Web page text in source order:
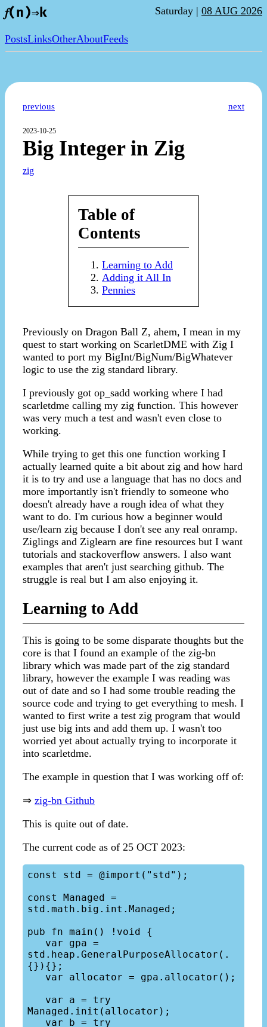
𝑓(n)⇒k Saturday | 08 AUG 2026
PostsLinksOtherAboutFeeds
previous next
2023-10-25
Big Integer in Zig
zig
Table of
Contents
Learning to Add
Adding it All In
Pennies
Previously on Dragon Ball Z, ahem, I mean in my
quest to start working on ScarletDME with Zig I
wanted to port my BigInt/BigNum/BigWhatever
logic to use the zig standard library.
I previously got op_sadd working where I had
scarletdme calling my zig function. This however
was very much a test and wasn't even close to
working.
While trying to get this one function working I
actually learned quite a bit about zig and how hard
it is to try and use a language that has no docs and
more importantly isn't friendly to someone who
doesn't already have a rough idea of what they
want to do. I'm curious how a beginner would
use/learn zig because I don't see any real onramp.
Ziglings and Ziglearn are fine resources but I want
tutorials and stackoverflow answers. I also want
examples that aren't just searching github. The
struggle is real but I am also enjoying it.
Learning to Add
This is going to be some disparate thoughts but the
core is that I found an example of the zig-bn
library which was made part of the zig standard
library, however the example I was reading was
out of date and so I had some trouble reading the
source code and trying to get everything to mesh. I
wanted to first write a test zig program that would
just use big ints and add them up. I wasn't too
worried yet about actually trying to incorporate it
into scarletdme.
The example in question that I was working off of:
⇒ zig-bn Github
This is quite out of date.
The current code as of 25 OCT 2023:
const std = @import("std");
const Managed =
std.math.big.int.Managed;
pub fn main() !void {
std.heap.GeneralPurposeAllocator(.
{}){};
Managed.init(allocator);